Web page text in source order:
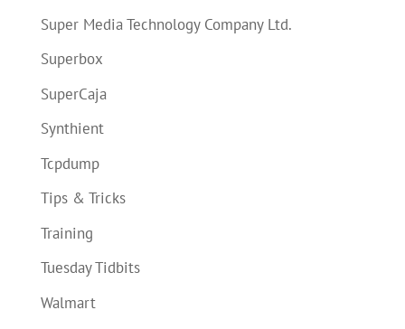
Super Media Technology Company Ltd.
Superbox
SuperCaja
Synthient
Tcpdump
Tips & Tricks
Training
Tuesday Tidbits
Walmart